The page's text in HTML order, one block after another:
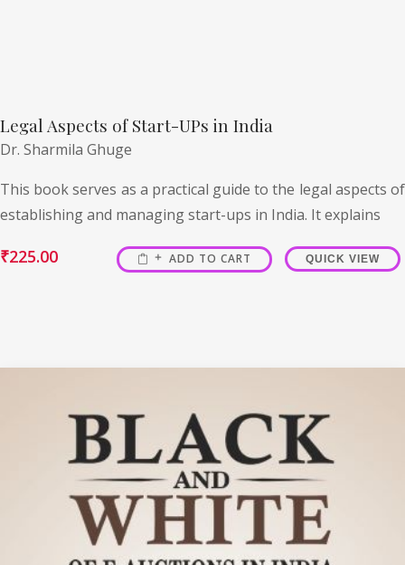
Legal Aspects of Start-UPs in India
Dr. Sharmila Ghuge
This book serves as a practical guide to the legal aspects of
establishing and managing start-ups in India. It explains
₹225.00 ADD TO CART QUICK VIEW